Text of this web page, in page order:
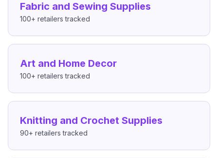
Fabric and Sewing Supplies
100+ retailers tracked
Art and Home Decor
100+ retailers tracked
Knitting and Crochet Supplies
90+ retailers tracked